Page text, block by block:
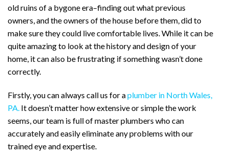
old ruins of a bygone era–finding out what previous
owners, and the owners of the house before them, did to
make sure they could live comfortable lives. While it can be
quite amazing to look at the history and design of your
home, it can also be frustrating if something wasn’t done
correctly.
Firstly, you can always call us for aplumber in North Wales,
PA. It doesn’t matter how extensive or simple the work
seems, our team is full of master plumbers who can
accurately and easily eliminate any problems with our
trained eye and expertise.